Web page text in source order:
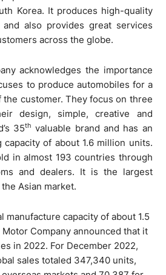
Korea. It produces high-quality
also provides great services
across the globe.
acknowledges the importance
to produce automobiles for a
customer. They focus on three
design, simple, creative and
35th valuable brand and has an
capacity of about 1.6 million units.
in almost 193 countries through
and dealers. It is the largest
Asian market.
manufacture capacity of about 1.5
Company announced that it
in 2022. For December 2022,
sales totaled 347,340 units,